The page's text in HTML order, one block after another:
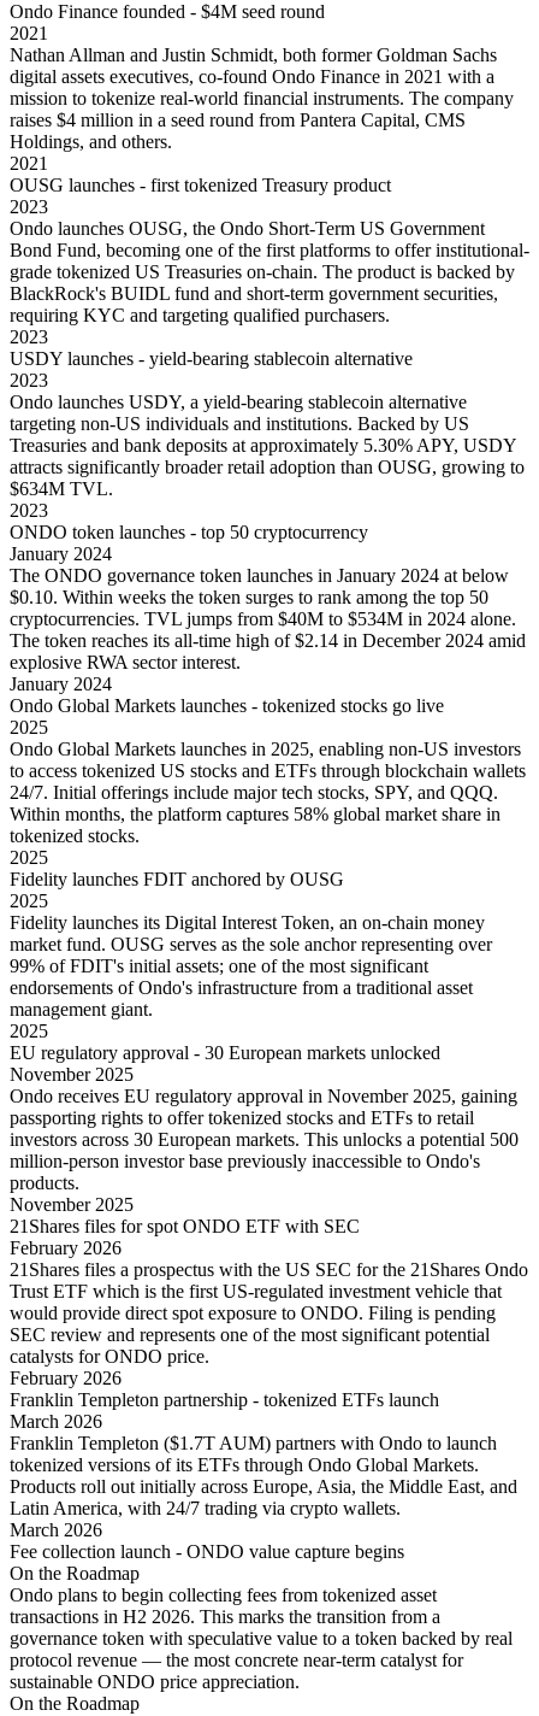
Ondo Finance founded - $4M seed round
2021
Nathan Allman and Justin Schmidt, both former Goldman Sachs
digital assets executives, co-found Ondo Finance in 2021 with a
mission to tokenize real-world financial instruments. The company
raises $4 million in a seed round from Pantera Capital, CMS
Holdings, and others.
2021
OUSG launches - first tokenized Treasury product
2023
Ondo launches OUSG, the Ondo Short-Term US Government
Bond Fund, becoming one of the first platforms to offer institutional-
grade tokenized US Treasuries on-chain. The product is backed by
BlackRock's BUIDL fund and short-term government securities,
requiring KYC and targeting qualified purchasers.
2023
USDY launches - yield-bearing stablecoin alternative
2023
Ondo launches USDY, a yield-bearing stablecoin alternative
targeting non-US individuals and institutions. Backed by US
Treasuries and bank deposits at approximately 5.30% APY, USDY
attracts significantly broader retail adoption than OUSG, growing to
$634M TVL.
2023
ONDO token launches - top 50 cryptocurrency
January 2024
The ONDO governance token launches in January 2024 at below
$0.10. Within weeks the token surges to rank among the top 50
cryptocurrencies. TVL jumps from $40M to $534M in 2024 alone.
The token reaches its all-time high of $2.14 in December 2024 amid
explosive RWA sector interest.
January 2024
Ondo Global Markets launches - tokenized stocks go live
2025
Ondo Global Markets launches in 2025, enabling non-US investors
to access tokenized US stocks and ETFs through blockchain wallets
24/7. Initial offerings include major tech stocks, SPY, and QQQ.
Within months, the platform captures 58% global market share in
tokenized stocks.
2025
Fidelity launches FDIT anchored by OUSG
2025
Fidelity launches its Digital Interest Token, an on-chain money
market fund. OUSG serves as the sole anchor representing over
99% of FDIT's initial assets; one of the most significant
endorsements of Ondo's infrastructure from a traditional asset
management giant.
2025
EU regulatory approval - 30 European markets unlocked
November 2025
Ondo receives EU regulatory approval in November 2025, gaining
passporting rights to offer tokenized stocks and ETFs to retail
investors across 30 European markets. This unlocks a potential 500
million-person investor base previously inaccessible to Ondo's
products.
November 2025
21Shares files for spot ONDO ETF with SEC
February 2026
21Shares files a prospectus with the US SEC for the 21Shares Ondo
Trust ETF which is the first US-regulated investment vehicle that
would provide direct spot exposure to ONDO. Filing is pending
SEC review and represents one of the most significant potential
catalysts for ONDO price.
February 2026
Franklin Templeton partnership - tokenized ETFs launch
March 2026
Franklin Templeton ($1.7T AUM) partners with Ondo to launch
tokenized versions of its ETFs through Ondo Global Markets.
Products roll out initially across Europe, Asia, the Middle East, and
Latin America, with 24/7 trading via crypto wallets.
March 2026
Fee collection launch - ONDO value capture begins
On the Roadmap
Ondo plans to begin collecting fees from tokenized asset
transactions in H2 2026. This marks the transition from a
governance token with speculative value to a token backed by real
protocol revenue — the most concrete near-term catalyst for
sustainable ONDO price appreciation.
On the Roadmap